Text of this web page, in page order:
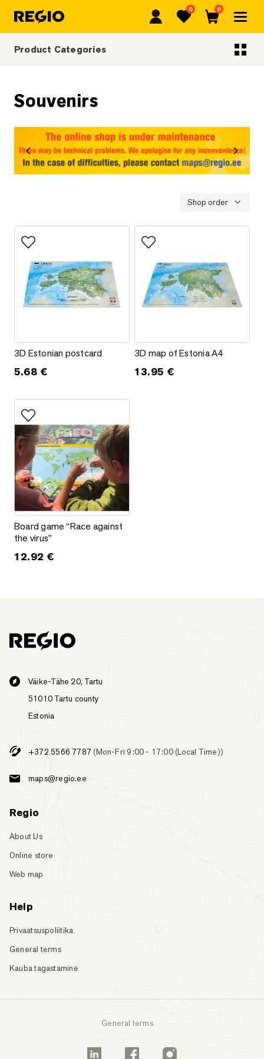
Regio Favorites
0
Cart
0
Souvenirs
Next
Shop order
3D Estonian postcard
3D Estonian postcard
5.68 €
3D map of Estonia A4
3D map of Estonia A4
13.95 €
Add to favorites
Board game “Race against the virus”
Board game “Race against
the virus”
12.92 €
Product Categories
Väike-Tähe 20, Tartu
51010 Tartu county
Estonia
+372 5566 7787 (Mon-Fri 9:00 - 17:00 (Local Time))
maps@regio.ee
Regio
About Us
Online store
Web map
Help
Privaatsuspoliitika
General terms
Kauba tagastamine
General terms